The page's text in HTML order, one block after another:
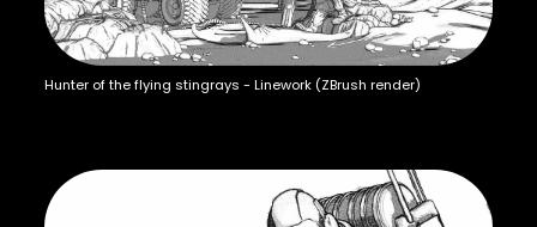
Hunter of the flying stingrays - Linework (ZBrush render)